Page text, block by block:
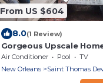
From US $604
8.0(1 Review)
Gorgeous Upscale
Garden District
Air Conditioner Pool
TV
New Orleans
Saint Thomas